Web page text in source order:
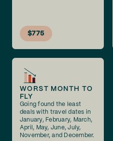
$775
WORST MONTH TO
FLY
Going found the least
deals with travel dates in
January, February, March,
April, May, June, July,
November, and December.